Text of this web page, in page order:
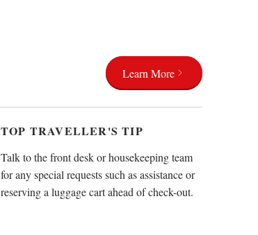
Learn More
TOP TRAVELLER'S TIP
Talk to the front desk or housekeeping team
for any special requests such as assistance or
reserving a luggage cart ahead of check-out.